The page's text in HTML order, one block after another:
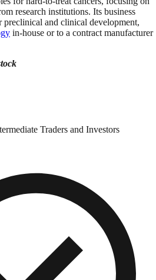
research institutions. Its business
preclinical and clinical development,
in-house or to a contract manufacturer
Traders and Investors